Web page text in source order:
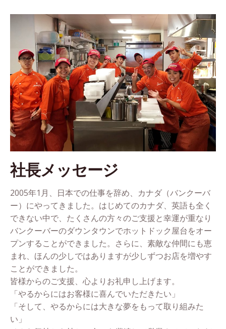
社長メッセージ
2005年1月、日本での仕事を辞め、カナダ（バンクーバ
ー）にやってきました。はじめてのカナダ、英語も全く
できない中で、たくさんの方々のご支援と幸運が重なり
バンクーバーのダウンタウンでホットドック屋台をオー
プンすることができました。さらに、素敵な仲間にも恵
まれ、ほんの少しではありますが少しずつお店を増やす
ことができました。
皆様からのご支援、心よりお礼申し上げます。
「やるからにはお客様に喜んでいただきたい」
「そして、やるからには大きな夢をもって取り組みた
い」